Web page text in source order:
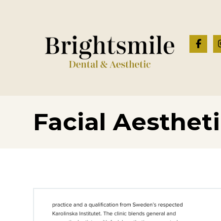
Facial